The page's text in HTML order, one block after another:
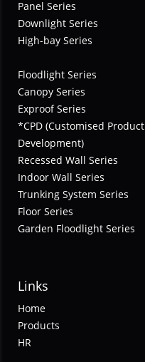
Panel Series
Downlight Series
High-bay Series
Floodlight Series
Canopy Series
Exproof Series
*CPD (Customised Product
Development)
Recessed Wall Series
Indoor Wall Series
Trunking System Series
Floor Series
Garden Floodlight Series
Links
Home
Products
HR